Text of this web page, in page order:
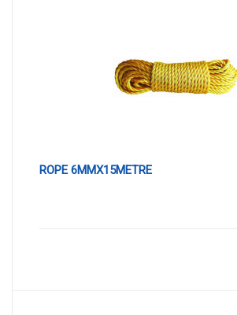
ROPE 6MMX15METRE